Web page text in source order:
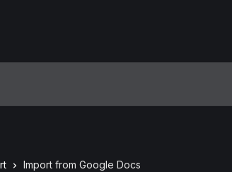
Import from Google Docs